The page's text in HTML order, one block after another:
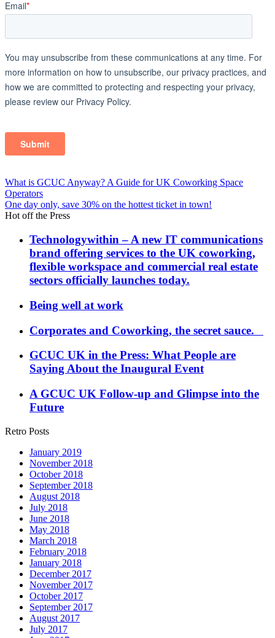
Post
navigation
What is GCUC Anyway? A Guide for UK Coworking Space
Operators
One day only, save 30% on the hottest ticket in town!
Hot off the Press
Technologywithin – A new IT communications
brand offering services to the UK coworking,
flexible workspace and commercial real estate
sectors officially launches today.
Being well at work
Corporates and Coworking, the secret sauce.
GCUC UK in the Press: What People are
Saying About the Inaugural Event
A GCUC UK Follow-up and Glimpse into the
Future
Retro Posts
January 2019
November 2018
October 2018
September 2018
August 2018
July 2018
June 2018
May 2018
March 2018
February 2018
January 2018
December 2017
November 2017
October 2017
September 2017
August 2017
July 2017